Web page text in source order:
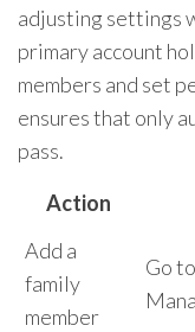
adjusting settings
primary account
members and set
ensures that only
pass.
Action
Add a
family
member
Go